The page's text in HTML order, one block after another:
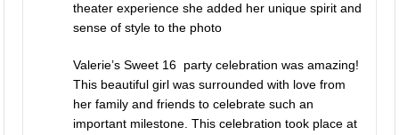
theater experience she added her unique spirit and
sense of style to the photo
Valerie’s Sweet 16 party celebration was amazing!
This beautiful girl was surrounded with love from
her family and friends to celebrate such an
important milestone. This celebration took place at